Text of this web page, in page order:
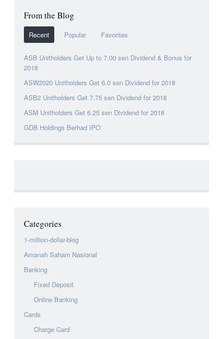
From the Blog
Recent Popular Favorites
ASB Unitholders Get Up to 7.00 sen Dividend & Bonus for
2018
ASW2020 Unitholders Get 6.0 sen Dividend for 2018
ASB2 Unitholders Get 7.75 sen Dividend for 2018
ASM Unitholders Get 6.25 sen Dividend for 2018
GDB Holdings Berhad IPO
Categories
1-million-dollar-blog
Amanah Saham Nasional
Banking
Fixed Deposit
Online Banking
Cards
Charge Card